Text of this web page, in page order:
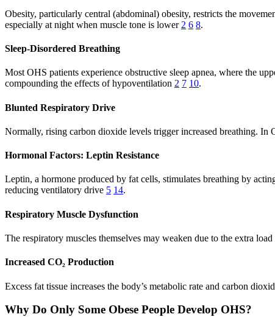
Obesity, particularly central (abdominal) obesity, restricts the
especially at night when muscle tone is lower 2 6 8.
Sleep-Disordered Breathing
Most OHS patients experience obstructive sleep apnea, where the
compounding the effects of hypoventilation 2 7 10.
Blunted Respiratory Drive
Normally, rising carbon dioxide levels trigger increased breathing.
Hormonal Factors: Leptin Resistance
Leptin, a hormone produced by fat cells, stimulates breathing by
reducing ventilatory drive 5 14.
Respiratory Muscle Dysfunction
The respiratory muscles themselves may weaken due to the extra
Increased CO₂ Production
Excess fat tissue increases the body’s metabolic rate and carbon
Why Do Only Some Obese People Develop OHS?